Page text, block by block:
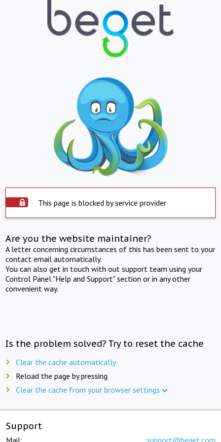
This page is blocked by service provider
Are you the website maintainer?
A letter concerning circumstances of this has been sent to your
contact email automatically.
You can also get in touch with out support team using your
Control Panel "Help and Support" section or in any other
convenient way.
Is the problem solved? Try to reset the cache
Clear the cache automatically
Reload the page by pressing
Clear the cache from your browser settings
Support
Mail: support@beget.com